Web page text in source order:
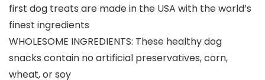
first dog treats are made in the USA with the world’s
finest ingredients
WHOLESOME INGREDIENTS: These healthy dog
snacks contain no artificial preservatives, corn,
wheat, or soy